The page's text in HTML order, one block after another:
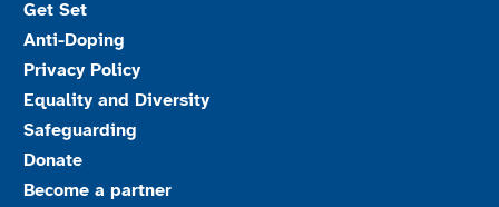
Get Set
Anti-Doping
Privacy Policy
Equality and Diversity
Safeguarding
Donate
Become a partner